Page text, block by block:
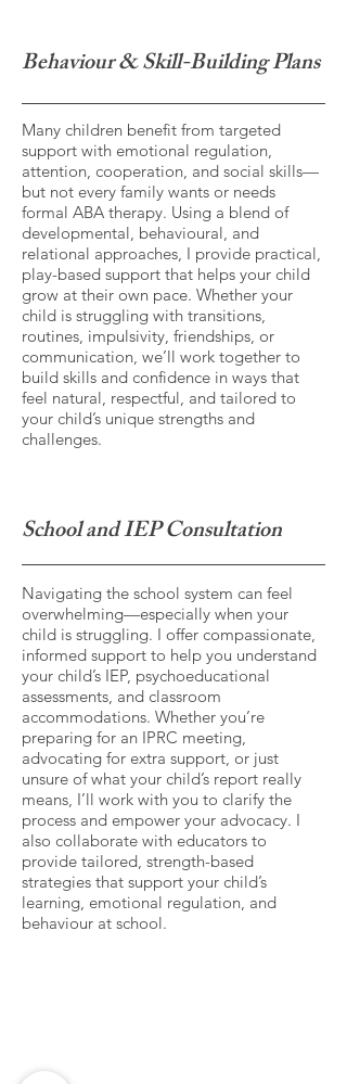
Behaviour & Skill-Building Plans
Many children benefit from targeted
support with emotional regulation,
attention, cooperation, and social skills—
but not every family wants or needs
formal ABA therapy. Using a blend of
developmental, behavioural, and
relational approaches, I provide practical,
play-based support that helps your child
grow at their own pace. Whether your
child is struggling with transitions,
routines, impulsivity, friendships, or
communication, we’ll work together to
build skills and confidence in ways that
feel natural, respectful, and tailored to
your child’s unique strengths and
challenges.
School and IEP Consultation
Navigating the school system can feel
overwhelming—especially when your
child is struggling. I offer compassionate,
informed support to help you understand
your child’s IEP, psychoeducational
assessments, and classroom
accommodations. Whether you’re
preparing for an IPRC meeting,
advocating for extra support, or just
unsure of what your child’s report really
means, I’ll work with you to clarify the
process and empower your advocacy. I
also collaborate with educators to
provide tailored, strength-based
strategies that support your child’s
learning, emotional regulation, and
behaviour at school.